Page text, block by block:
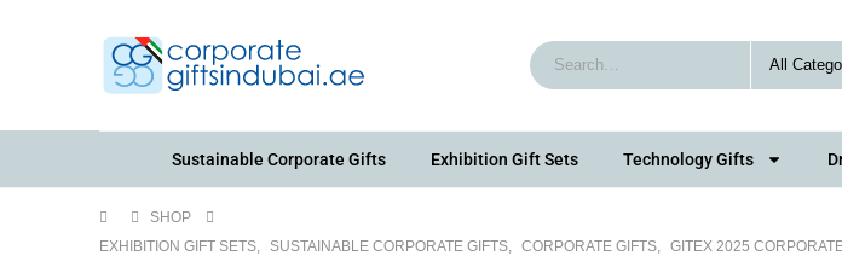
Sustainable Corporate Gifts Exhibition Gift Sets Technology Gifts
SHOP
EXHIBITION GIFT SETS, SUSTAINABLE CORPORATE GIFTS, CORPORATE GIFTS, GITEX 2025